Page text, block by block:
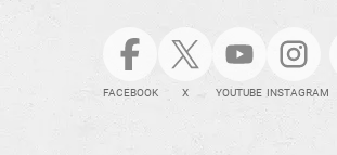
FACEBOOK X YOUTUBE INSTAGRAM